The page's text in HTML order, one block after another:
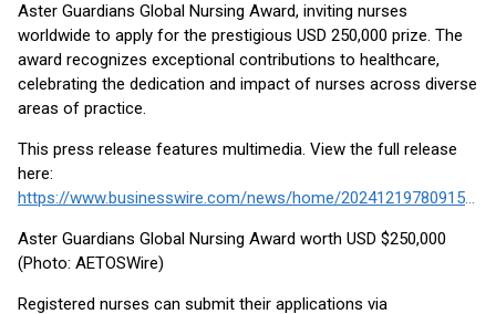
Aster Guardians Global Nursing Award, inviting nurses
worldwide to apply for the prestigious USD 250,000 prize. The
award recognizes exceptional contributions to healthcare,
celebrating the dedication and impact of nurses across diverse
areas of practice.
This press release features multimedia. View the full release
here:
https://www.businesswire.com/news/home/20241219780915/en/
Aster Guardians Global Nursing Award worth USD $250,000
(Photo: AETOSWire)
Registered nurses can submit their applications via